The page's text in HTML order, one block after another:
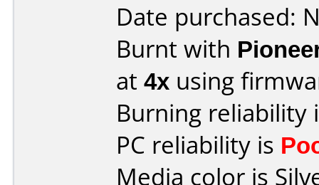
Date purchased:
Burnt with
at 4x using
Burning reliability
PC reliability is
Media color is